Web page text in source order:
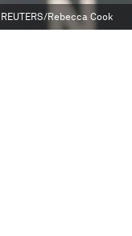
REUTERS/Rebecca Cook